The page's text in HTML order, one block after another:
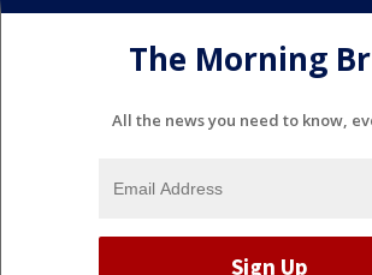
The Morning
All the news you need to know,